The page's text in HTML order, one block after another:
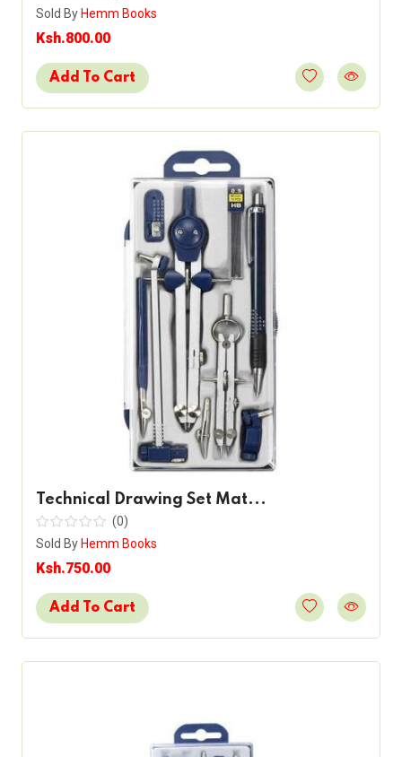
Sold By Hemm Books
Ksh.800.00
Add To Cart
Technical Drawing Set Mat...
(0)
Sold By Hemm Books
Ksh.750.00
Add To Cart